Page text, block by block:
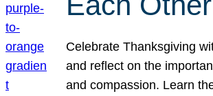
Celebrate Thanksgiving
and reflect on the
and compassion. Learn